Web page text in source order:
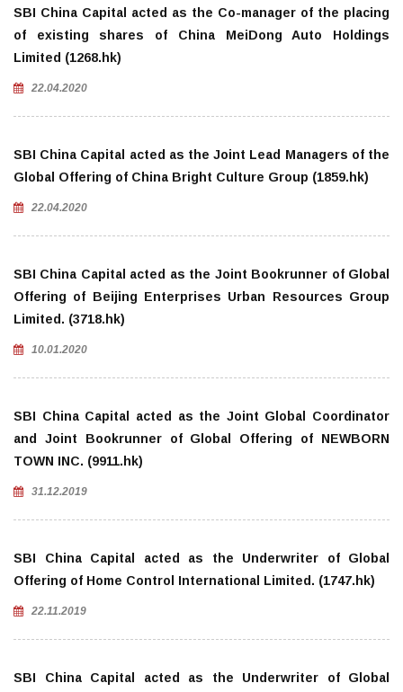
SBI China Capital acted as the Co-manager of the placing
of existing shares of China MeiDong Auto Holdings
Limited (1268.hk)
22.04.2020
SBI China Capital acted as the Joint Lead Managers of the
Global Offering of China Bright Culture Group (1859.hk)
22.04.2020
SBI China Capital acted as the Joint Bookrunner of Global
Offering of Beijing Enterprises Urban Resources Group
Limited. (3718.hk)
10.01.2020
SBI China Capital acted as the Joint Global Coordinator
and Joint Bookrunner of Global Offering of NEWBORN
TOWN INC. (9911.hk)
31.12.2019
SBI China Capital acted as the Underwriter of Global
Offering of Home Control International Limited. (1747.hk)
22.11.2019
SBI China Capital acted as the Underwriter of Global